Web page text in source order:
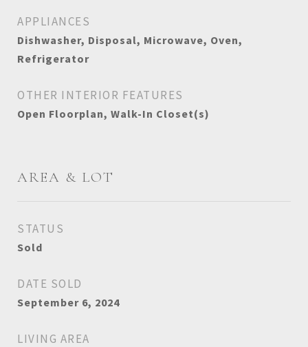
APPLIANCES
Dishwasher, Disposal, Microwave, Oven,
Refrigerator
OTHER INTERIOR FEATURES
Open Floorplan, Walk-In Closet(s)
AREA & LOT
STATUS
Sold
DATE SOLD
September 6, 2024
LIVING AREA